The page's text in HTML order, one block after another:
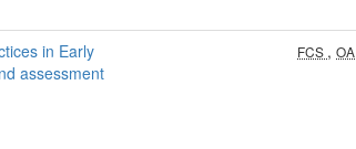
in Early
assessment
FCS , OA